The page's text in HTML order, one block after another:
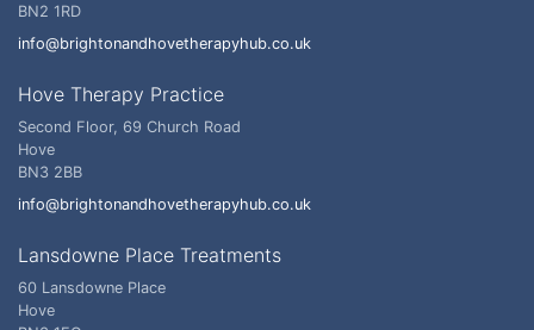
BN2 1RD
info@brightonandhovetherapyhub.co.uk
Hove Therapy Practice
Second Floor, 69 Church Road
Hove
BN3 2BB
info@brightonandhovetherapyhub.co.uk
Lansdowne Place Treatments
60 Lansdowne Place
Hove